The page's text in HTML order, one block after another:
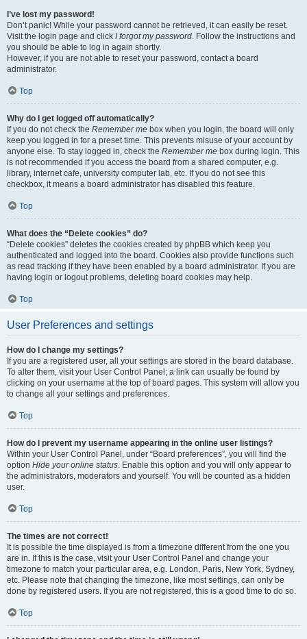
I’ve lost my password!
Don’t panic! While your password cannot be retrieved, it can easily be reset.
Visit the login page and click I forgot my password. Follow the instructions and
you should be able to log in again shortly.
However, if you are not able to reset your password, contact a board
administrator.
Top
Why do I get logged off automatically?
If you do not check the Remember me box when you login, the board will only
keep you logged in for a preset time. This prevents misuse of your account by
anyone else. To stay logged in, check the Remember me box during login. This
is not recommended if you access the board from a shared computer, e.g.
library, internet cafe, university computer lab, etc. If you do not see this
checkbox, it means a board administrator has disabled this feature.
Top
What does the “Delete cookies” do?
“Delete cookies” deletes the cookies created by phpBB which keep you
authenticated and logged into the board. Cookies also provide functions such
as read tracking if they have been enabled by a board administrator. If you are
having login or logout problems, deleting board cookies may help.
Top
User Preferences and settings
How do I change my settings?
If you are a registered user, all your settings are stored in the board database.
To alter them, visit your User Control Panel; a link can usually be found by
clicking on your username at the top of board pages. This system will allow you
to change all your settings and preferences.
Top
How do I prevent my username appearing in the online user listings?
Within your User Control Panel, under “Board preferences”, you will find the
option Hide your online status. Enable this option and you will only appear to
the administrators, moderators and yourself. You will be counted as a hidden
user.
Top
The times are not correct!
It is possible the time displayed is from a timezone different from the one you
are in. If this is the case, visit your User Control Panel and change your
timezone to match your particular area, e.g. London, Paris, New York, Sydney,
etc. Please note that changing the timezone, like most settings, can only be
done by registered users. If you are not registered, this is a good time to do so.
Top